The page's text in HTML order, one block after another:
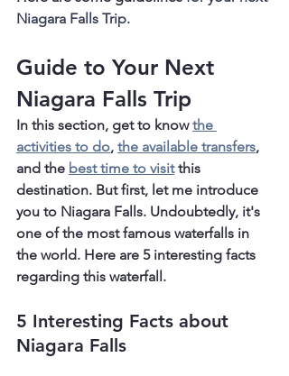
Niagara Falls Trip.
Guide to Your Next
Niagara Falls Trip
In this section, get to know the
activities to do, the available transfers,
and the best time to visit this
destination. But first, let me introduce
you to Niagara Falls. Undoubtedly, it's
one of the most famous waterfalls in
the world. Here are 5 interesting facts
regarding this waterfall.
5 Interesting Facts about
Niagara Falls